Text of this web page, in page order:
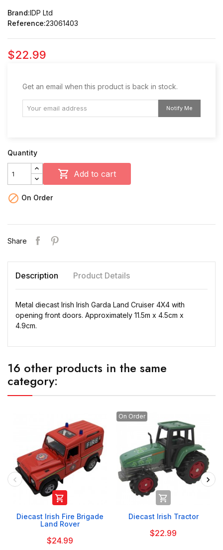
Brand:IDP Ltd
Reference:23061403
$22.99
Get an email when this product is back in stock.
Notify Me
Quantity
 Add to cart
 On Order
Share
Description Product Details
Metal diecast Irish Irish Garda Land Cruiser 4X4 with
opening front doors. Approximately 11.5m x 4.5cm x
4.9cm.
16 other products in the same
category:

Diecast Irish Fire Brigade
Land Rover
$24.99
On Order

Diecast Irish Tractor
$22.99